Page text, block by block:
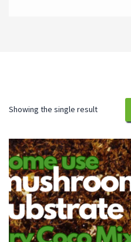
Showing the single result